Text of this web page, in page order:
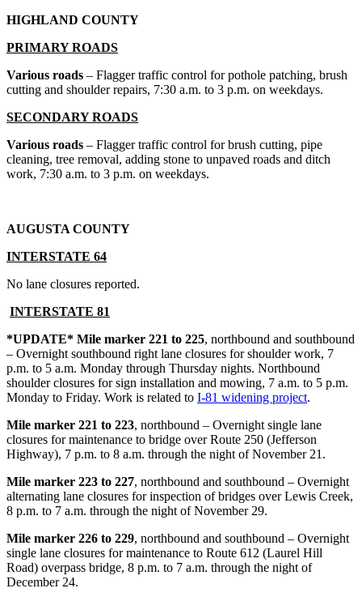
HIGHLAND COUNTY
PRIMARY ROADS
Various roads – Flagger traffic control for pothole patching, brush
cutting and shoulder repairs, 7:30 a.m. to 3 p.m. on weekdays.
SECONDARY ROADS
Various roads – Flagger traffic control for brush cutting, pipe
cleaning, tree removal, adding stone to unpaved roads and ditch
work, 7:30 a.m. to 3 p.m. on weekdays.
AUGUSTA COUNTY
INTERSTATE 64
No lane closures reported.
INTERSTATE 81
*UPDATE* Mile marker 221 to 225, northbound and southbound
– Overnight southbound right lane closures for shoulder work, 7
p.m. to 5 a.m. Monday through Thursday nights. Northbound
shoulder closures for sign installation and mowing, 7 a.m. to 5 p.m.
Monday to Friday. Work is related to I-81 widening project.
Mile marker 221 to 223, northbound – Overnight single lane
closures for maintenance to bridge over Route 250 (Jefferson
Highway), 7 p.m. to 8 a.m. through the night of November 21.
Mile marker 223 to 227, northbound and southbound – Overnight
alternating lane closures for inspection of bridges over Lewis Creek,
8 p.m. to 7 a.m. through the night of November 29.
Mile marker 226 to 229, northbound and southbound – Overnight
single lane closures for maintenance to Route 612 (Laurel Hill
Road) overpass bridge, 8 p.m. to 7 a.m. through the night of
December 24.